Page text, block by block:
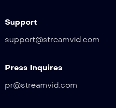
Support
support@streamvid.com
Press Inquires
pr@streamvid.com